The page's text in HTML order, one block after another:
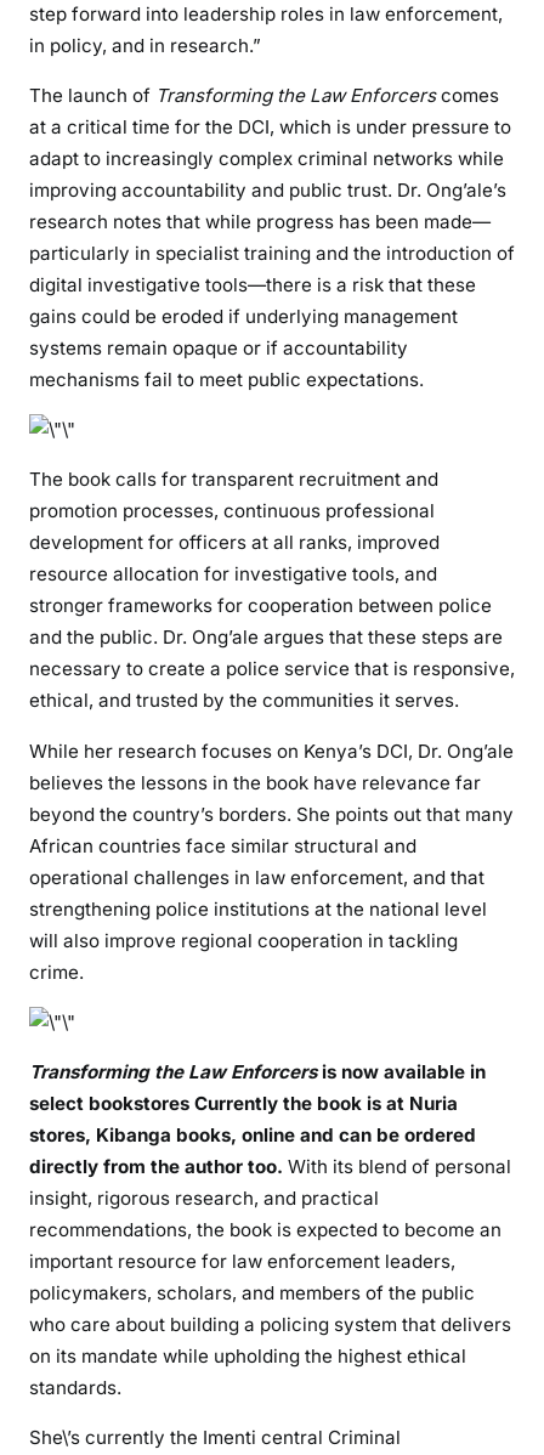
c
s
,
S
e
t
t
i
n
g
t
g
e
n
d
a
f
o
r
o
d
e
r
o
n
g
step forward into leadership roles in law enforcement,
in policy, and in research.”
The launch of Transforming the Law Enforcerscomes
at a critical time for the DCI, which is under pressure to
adapt to increasingly complex criminal networks while
improving accountability and public trust. Dr. Ong’ale’s
research notes that while progress has been made—
particularly in specialist training and the introduction of
digital investigative tools—there is a risk that these
gains could be eroded if underlying management
systems remain opaque or if accountability
mechanisms fail to meet public expectations.
The book calls for transparent recruitment and
promotion processes, continuous professional
development for officers at all ranks, improved
resource allocation for investigative tools, and
stronger frameworks for cooperation between police
and the public. Dr. Ong’ale argues that these steps are
necessary to create a police service that is responsive,
ethical, and trusted by the communities it serves.
While her research focuses on Kenya’s DCI, Dr. Ong’ale
believes the lessons in the book have relevance far
beyond the country’s borders. She points out that many
African countries face similar structural and
operational challenges in law enforcement, and that
strengthening police institutions at the national level
will also improve regional cooperation in tackling
crime.
Transforming the Law Enforcersis now available in
select bookstores Currently the book is at Nuria
stores, Kibanga books, online and can be ordered
directly from the author too. With its blend of personal
insight, rigorous research, and practical
recommendations, the book is expected to become an
important resource for law enforcement leaders,
policymakers, scholars, and members of the public
who care about building a policing system that delivers
on its mandate while upholding the highest ethical
standards.
She\’s currently the Imenti central Criminal